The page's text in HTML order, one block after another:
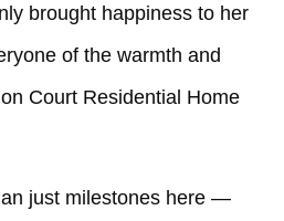
brought happiness to her
of the warmth and
Court Residential Home
just milestones here —